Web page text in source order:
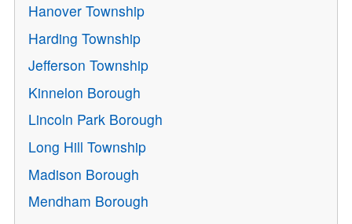
Hanover Township
Harding Township
Jefferson Township
Kinnelon Borough
Lincoln Park Borough
Long Hill Township
Madison Borough
Mendham Borough